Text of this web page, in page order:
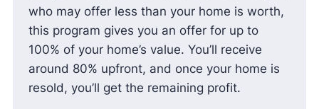
who may offer less than your home is worth,
this program gives you an offer for up to
100% of your home’s value. You’ll receive
around 80% upfront, and once your home is
resold, you’ll get the remaining profit.